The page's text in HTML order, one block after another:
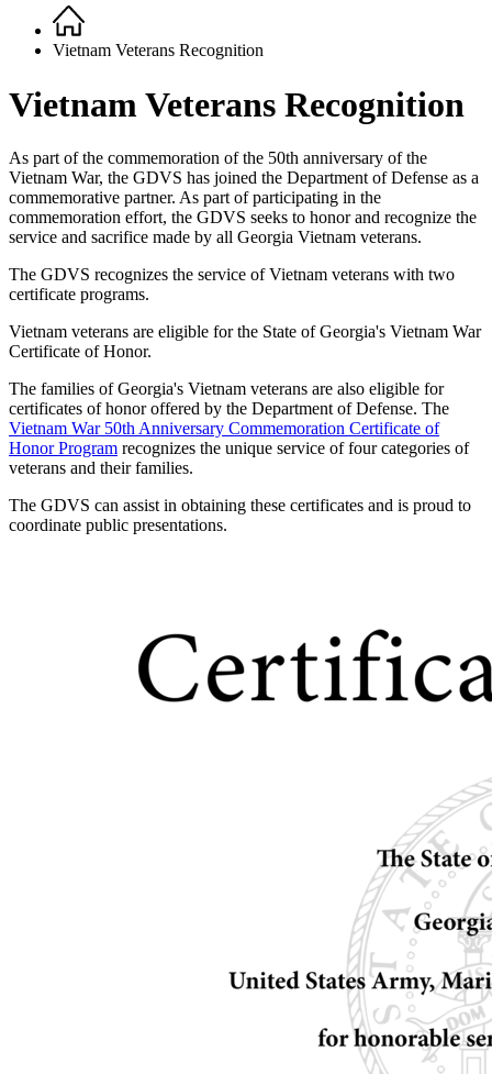
Breadcrumb
Home
Vietnam Veterans Recognition
Vietnam Veterans Recognition
As part of the commemoration of the 50th anniversary of the
Vietnam War, the GDVS has joined the Department of Defense as a
commemorative partner. As part of participating in the
commemoration effort, the GDVS seeks to honor and recognize the
service and sacrifice made by all Georgia Vietnam veterans.
The GDVS recognizes the service of Vietnam veterans with two
certificate programs.
Vietnam veterans are eligible for the State of Georgia's Vietnam War
Certificate of Honor.
The families of Georgia's Vietnam veterans are also eligible for
certificates of honor offered by the Department of Defense. The
Vietnam War 50th Anniversary Commemoration Certificate of
Honor Program recognizes the unique service of four categories of
veterans and their families.
The GDVS can assist in obtaining these certificates and is proud to
coordinate public presentations.